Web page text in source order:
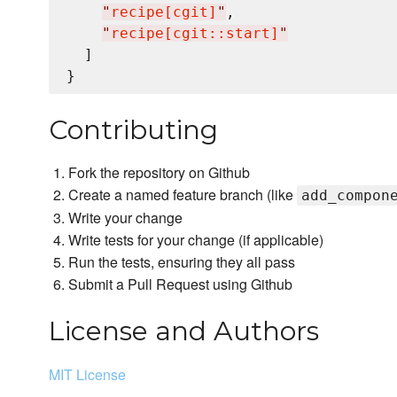
" recipe[cgit] " ,
" recipe[cgit::start] "
  ]
Contributing
Fork the repository on Github
Create a named feature branch (like
Write your change
Write tests for your change (if applicable)
Run the tests, ensuring they all pass
Submit a Pull Request using Github
License and Authors
MIT License